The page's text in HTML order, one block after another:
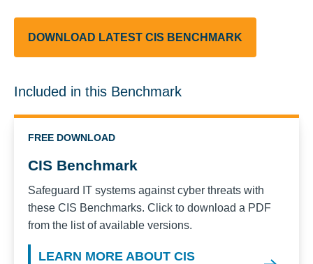
DOWNLOAD LATEST CIS BENCHMARK
Included in this Benchmark
FREE DOWNLOAD
CIS Benchmark
Safeguard IT systems against cyber threats with
these CIS Benchmarks. Click to download a PDF
from the list of available versions.
LEARN MORE ABOUT CIS